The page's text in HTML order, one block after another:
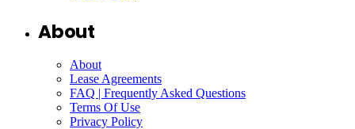
About
About
Lease Agreements
FAQ | Frequently Asked Questions
Terms Of Use
Privacy Policy